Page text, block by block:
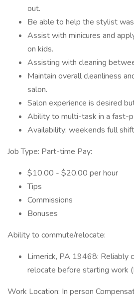
out.
Be able to help the stylist
Assist with minicures and
on kids.
Assisting with cleaning
Maintain overall cleanliness
salon.
Salon experience is desired
Ability to multi-task in a fast-
Availability: weekends full
Job Type: Part-time Pay:
$10.00 - $20.00 per hour
Tips
Commissions
Bonuses
Ability to commute/relocate:
Limerick, PA 19468: Reliably
relocate before starting work
Work Location: In person